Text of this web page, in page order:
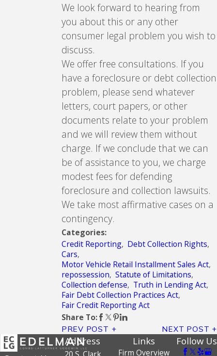
We look forward to hearing from
you about this or any other
consumer legal problem you wish to
discuss.
We offer free consultations. If you
have a foreclosure or debt collection
problem, please send whatever
letters, court papers, or other
documents relate to your problem
and we will review them without
charge. If we conclude that we can
be of assistance to you, we charge
modest fees for defending
foreclosure and collection lawsuits.
We take most affirmative cases on a
contingency.
Categories:
Credit Reporting, Debt Collection Rights,
Cars,
Motor Vehicle Retail Installment Sales Act,
repossession, Statute of Limitations,
Collection defense, Truth in Lending Act,
Fair Debt Collection Practices Act,
Fair Credit Reporting Act
Share To:
PREV POST NEXT POST
Address Links
Firm Overview
Follow Us